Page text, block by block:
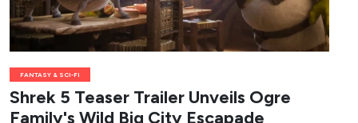
FANTASY & SCI-FI
Shrek 5 Teaser Trailer Unveils Ogre
Family's Wild Big City Escapade